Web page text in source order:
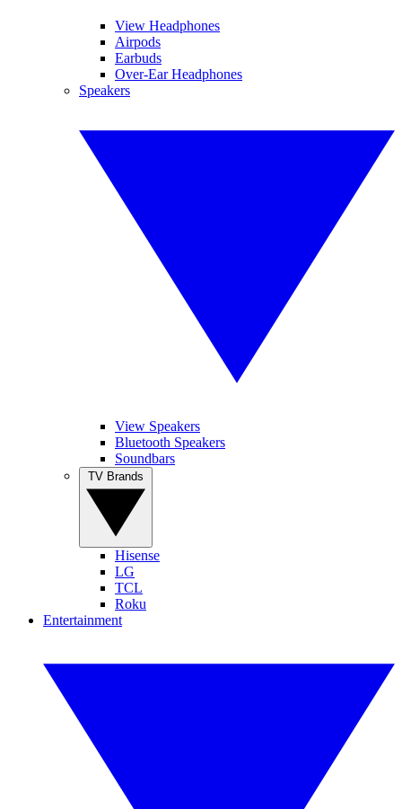
View Headphones
Airpods
Earbuds
Over-Ear Headphones
Speakers
View Speakers
Bluetooth Speakers
Soundbars
Hisense
LG
TCL
Roku
Entertainment